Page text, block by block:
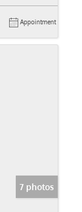
Appointment
7 photos